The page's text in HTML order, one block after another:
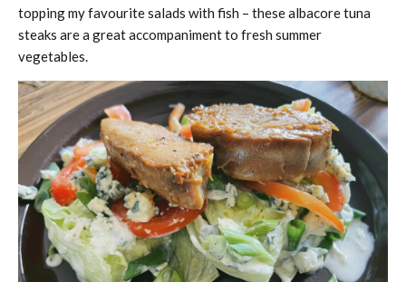
topping my favourite salads with fish – these albacore tuna
steaks are a great accompaniment to fresh summer
vegetables.